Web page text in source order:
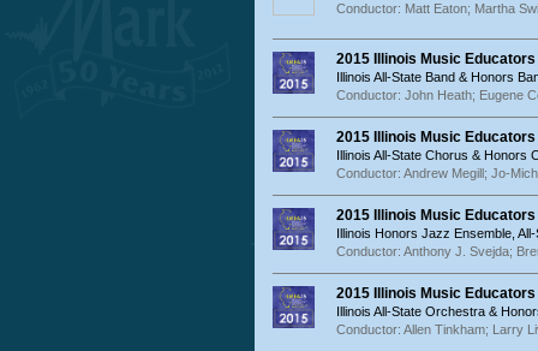
Conductor: Matt Eaton; Martha
2015 Illinois Music
Illinois All-State Band & Honors
Conductor: John Heath; Eugene
2015 Illinois Music
Illinois All-State Chorus & Honors
Conductor: Andrew Megill; Jo-
2015 Illinois Music
Illinois Honors Jazz Ensemble,
Conductor: Anthony J. Svejda;
2015 Illinois Music
Illinois All-State Orchestra &
Conductor: Allen Tinkham; Larry